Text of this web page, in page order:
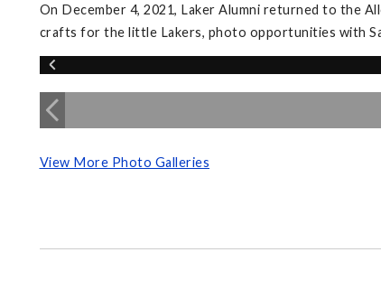
On December 4, 2021, Laker Alumni returned to the
crafts for the little Lakers, photo opportunities with
View More Photo Galleries